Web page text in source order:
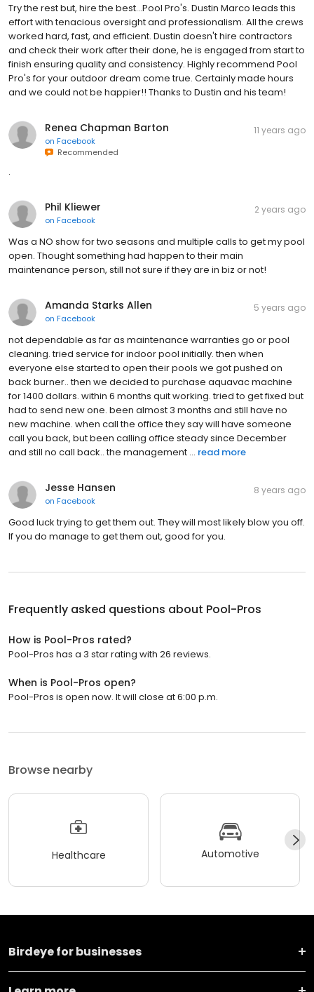
Try the rest but, hire the best...Pool Pro's. Dustin Marco leads this
effort with tenacious oversight and professionalism. All the crews
worked hard, fast, and efficient. Dustin doesn't hire contractors
and check their work after their done, he is engaged from start to
finish ensuring quality and consistency. Highly recommend Pool
Pro's for your outdoor dream come true. Certainly made hours
and we could not be happier!! Thanks to Dustin and his team!
Renea Chapman Barton
on Facebook
Recommended
11 years ago
.
Phil Kliewer
on Facebook
2 years ago
Was a NO show for two seasons and multiple calls to get my pool
open. Thought something had happen to their main
maintenance person, still not sure if they are in biz or not!
Amanda Starks Allen
on Facebook
5 years ago
not dependable as far as maintenance warranties go or pool
cleaning. tried service for indoor pool initially. then when
everyone else started to open their pools we got pushed on
back burner.. then we decided to purchase aquavac machine
for 1400 dollars. within 6 months quit working. tried to get fixed but
had to send new one. been almost 3 months and still have no
new machine. when call the office they say will have someone
call you back, but been calling office steady since December
and still no call back.. the management ... read more
Jesse Hansen
on Facebook
8 years ago
Good luck trying to get them out. They will most likely blow you off.
If you do manage to get them out, good for you.
Frequently asked questions about Pool-Pros
How is Pool-Pros rated?
Pool-Pros has a 3 star rating with 26 reviews.
When is Pool-Pros open?
Pool-Pros is open now. It will close at 6:00 p.m.
Browse nearby
Healthcare Automotive
Birdeye for businesses